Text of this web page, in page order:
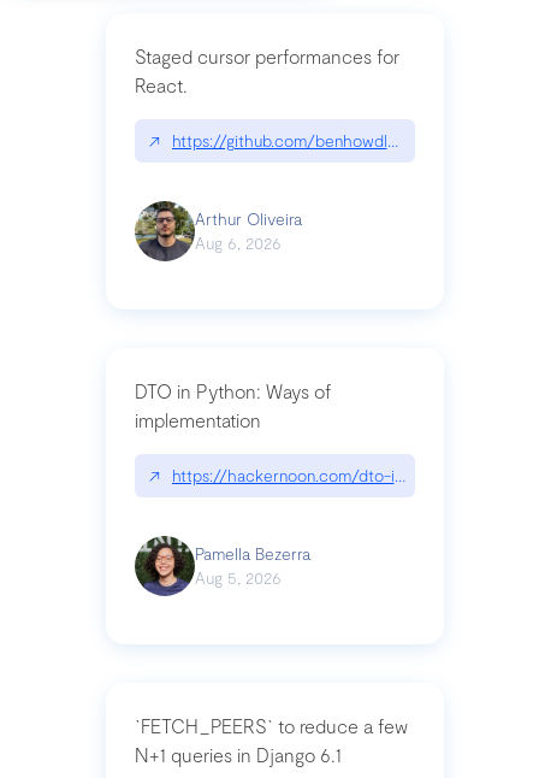
Staged cursor performances for
React.
↗ https://github.com/benhowdle89/
Arthur Oliveira
Aug 6, 2026
DTO in Python: Ways of
implementation
↗ https://hackernoon.com/dto-in-python-an-
Pamella Bezerra
Aug 5, 2026
`FETCH_PEERS` to reduce a few
N+1 queries in Django 6.1